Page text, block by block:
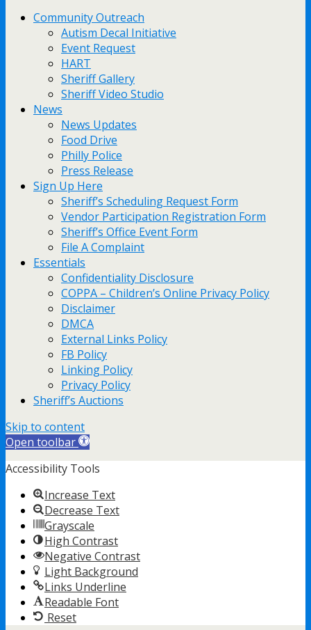
Community Outreach
Autism Decal Initiative
Event Request
HART
Sheriff Gallery
Sheriff Video Studio
News
News Updates
Food Drive
Philly Police
Press Release
Sign Up Here
Sheriff’s Scheduling Request Form
Vendor Participation Registration Form
Sheriff’s Office Event Form
File A Complaint
Essentials
Confidentiality Disclosure
COPPA – Children’s Online Privacy Policy
Disclaimer
DMCA
External Links Policy
FB Policy
Linking Policy
Privacy Policy
Sheriff’s Auctions
Skip to content
Open toolbar
Accessibility Tools
Increase Text
Decrease Text
Grayscale
High Contrast
Negative Contrast
Light Background
Links Underline
Readable Font
Reset